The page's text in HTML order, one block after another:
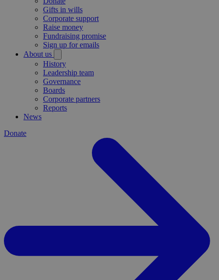
Gifts in wills
Corporate support
Raise money
Fundraising promise
Sign up for emails
About us
History
Leadership team
Governance
Boards
Corporate partners
Reports
News
Donate